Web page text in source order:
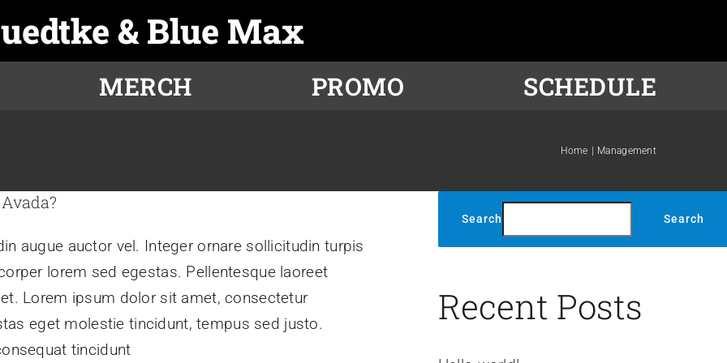
& Blue Max
MERCH PROMO SCHEDULE
Home Management
augue auctor vel. Integer ornare sollicitudin turpis
lorem sed egestas. Pellentesque laoreet
Lorem ipsum dolor sit amet, consectetur
eget molestie tincidunt, tempus sed justo.
tincidunt
Search Search
Recent Posts